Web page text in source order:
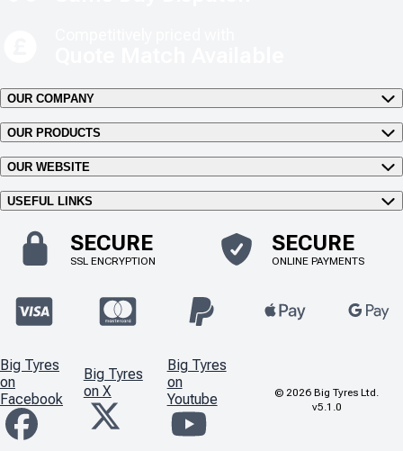
OUR COMPANY
OUR PRODUCTS
OUR WEBSITE
USEFUL LINKS
SECURE
SSL ENCRYPTION
SECURE
ONLINE PAYMENTS
Big Tyres
on
Facebook
Big Tyres
on X
Big Tyres
on
Youtube
© 2026 Big Tyres Ltd.
v5.1.0